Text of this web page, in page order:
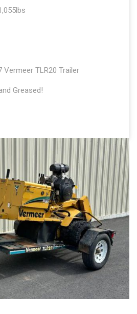
Vermeer TLR20 Trailer
Greased!